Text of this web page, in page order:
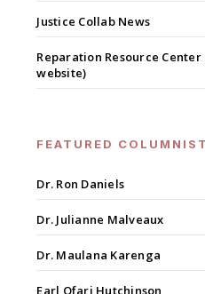
Justice Collab News
Reparation Resource Center
website)
FEATURED
Dr. Ron Daniels
Dr. Julianne Malveaux
Dr. Maulana Karenga
Earl Ofari Hutchinson